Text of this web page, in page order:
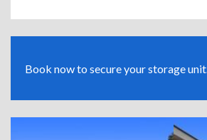
Book now to secure your storage unit.